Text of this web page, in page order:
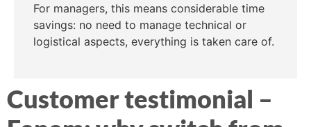
For managers, this means considerable time
savings: no need to manage technical or
logistical aspects, everything is taken care of.
Customer testimonial –